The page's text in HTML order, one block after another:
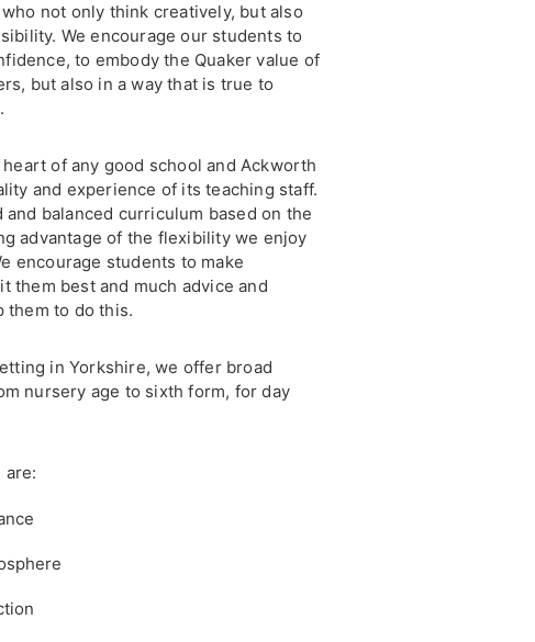
not only think creatively, but also
We encourage our students to
to embody the Quaker value of
but also in a way that is true to
of any good school and Ackworth
and experience of its teaching staff.
balanced curriculum based on the
advantage of the flexibility we enjoy
encourage students to make
them best and much advice and
them to do this.
in Yorkshire, we offer broad
nursery age to sixth form, for day
are: